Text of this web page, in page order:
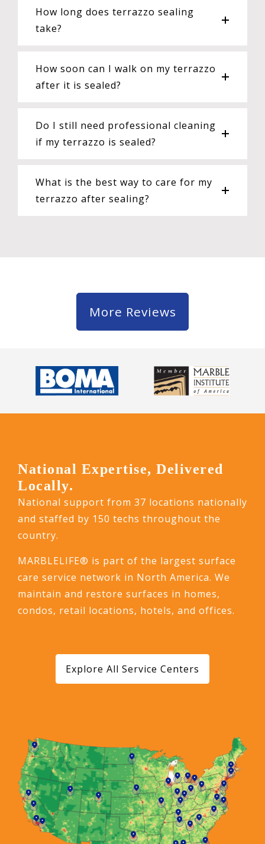
How long does terrazzo sealing
take?
How soon can I walk on my terrazzo
after it is sealed?
Do I still need professional cleaning
if my terrazzo is sealed?
What is the best way to care for my
terrazzo after sealing?
More Reviews
National Expertise, Delivered
Locally.
National support from 37 locations nationally
and staffed by 150 techs throughout the
country.
MARBLELIFE® is part of the largest surface
care service network in North America. We
maintain and restore surfaces in homes,
condos, retail locations, hotels, and offices.
Explore All Service Centers